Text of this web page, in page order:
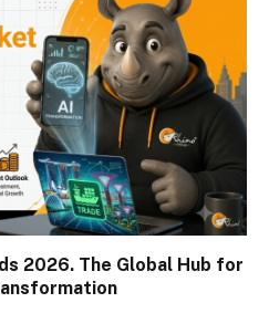
2026. The Global Hub for